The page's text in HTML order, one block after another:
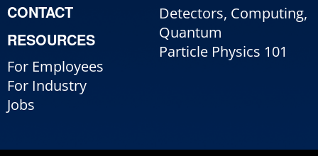
CONTACT
RESOURCES
For Employees
For Industry
Jobs
Detectors, Computing,
Quantum
Particle Physics 101